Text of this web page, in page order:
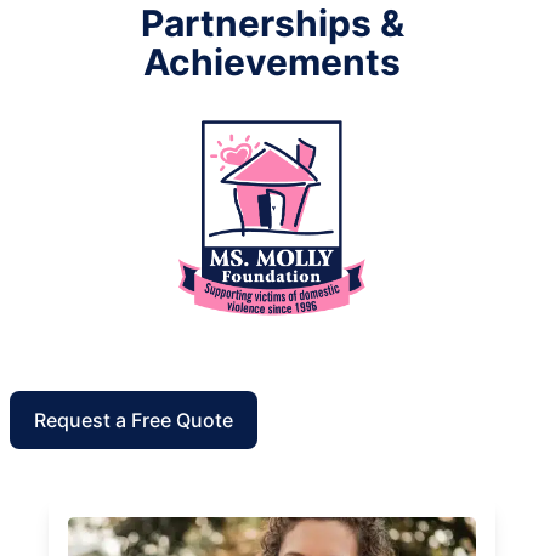
Partnerships &
Achievements
Request a Free Quote